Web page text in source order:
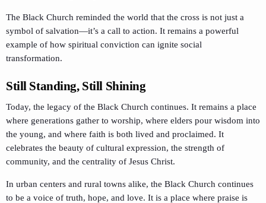
The Black Church reminded the world that the cross is not just a
symbol of salvation—it’s a call to action. It remains a powerful
example of how spiritual conviction can ignite social
transformation.
Still Standing, Still Shining
Today, the legacy of the Black Church continues. It remains a place
where generations gather to worship, where elders pour wisdom into
the young, and where faith is both lived and proclaimed. It
celebrates the beauty of cultural expression, the strength of
community, and the centrality of Jesus Christ.
In urban centers and rural towns alike, the Black Church continues
to be a voice of truth, hope, and love. It is a place where praise is